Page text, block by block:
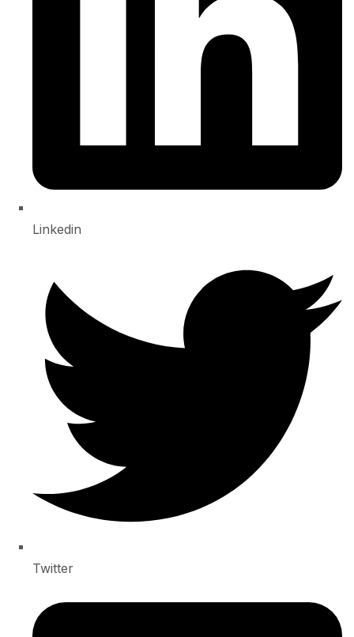
Linkedin
Twitter